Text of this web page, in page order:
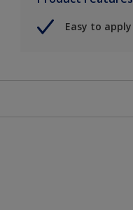
Easy to apply